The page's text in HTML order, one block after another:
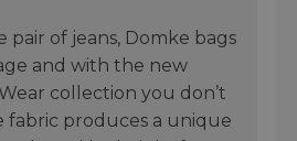
pair of jeans, Domke bags
and with the new
collection you don’t
fabric produces a unique